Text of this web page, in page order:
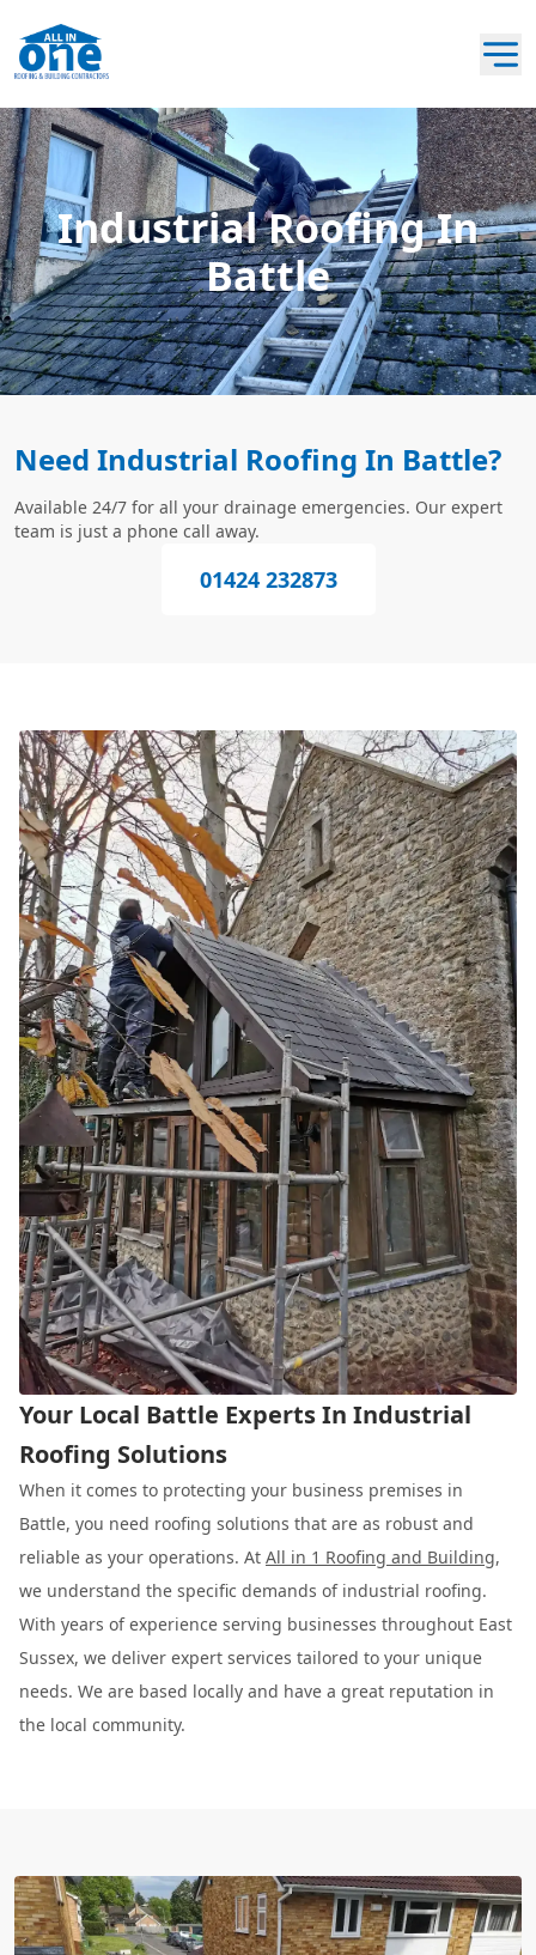
Industrial Roofing In
Battle
Need Industrial Roofing In Battle?
Available 24/7 for all your drainage emergencies. Our expert
team is just a phone call away.
01424 232873
Your Local Battle Experts In Industrial
Roofing Solutions
When it comes to protecting your business premises in
Battle, you need roofing solutions that are as robust and
reliable as your operations. At All in 1 Roofing and Building,
we understand the specific demands of industrial roofing.
With years of experience serving businesses throughout East
Sussex, we deliver expert services tailored to your unique
needs. We are based locally and have a great reputation in
the local community.